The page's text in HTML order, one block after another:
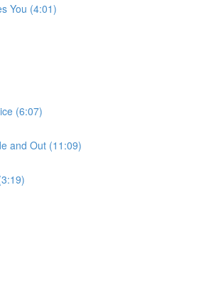
You (4:01)
(6:07)
and Out (11:09)